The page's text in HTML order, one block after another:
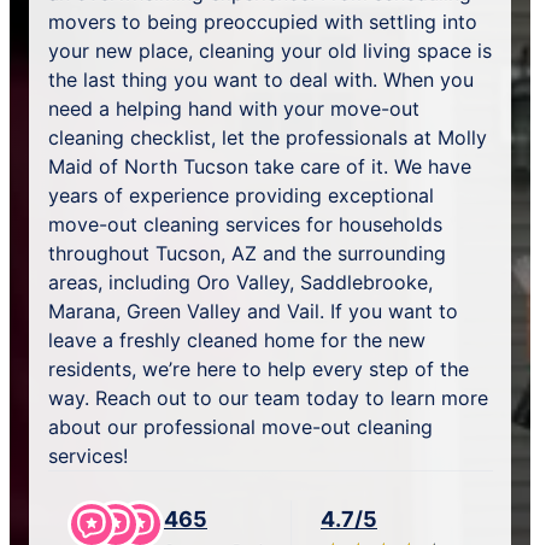
movers to being preoccupied with settling into
your new place, cleaning your old living space is
the last thing you want to deal with. When you
need a helping hand with your move-out
cleaning checklist, let the professionals at Molly
Maid of North Tucson take care of it. We have
years of experience providing exceptional
move-out cleaning services for households
throughout Tucson, AZ and the surrounding
areas, including Oro Valley, Saddlebrooke,
Marana, Green Valley and Vail. If you want to
leave a freshly cleaned home for the new
residents, we’re here to help every step of the
way. Reach out to our team today to learn more
about our professional move-out cleaning
services!
465 4.7/5